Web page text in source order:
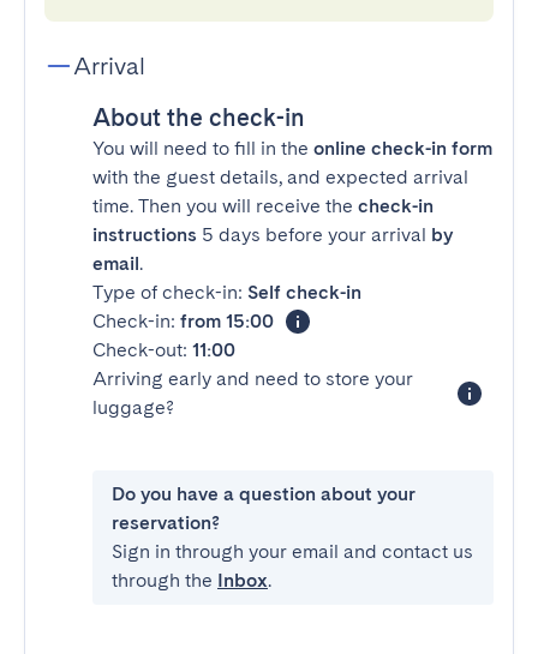
Arrival
About the check-in
You will need to fill in the online check-in form
with the guest details, and expected arrival
time. Then you will receive the check-in
instructions 5 days before your arrival by
email.
Type of check-in: Self check-in
Check-in: from 15:00
Check-out: 11:00
Arriving early and need to store your
luggage?
Do you have a question about your
reservation?
Sign in through your email and contact us
through the Inbox.